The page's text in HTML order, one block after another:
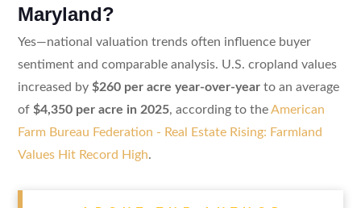
Maryland?
Yes—national valuation trends often influence buyer
sentiment and comparable analysis. U.S. cropland values
increased by $260 per acre year-over-yearto an average
of $4,350 per acre in 2025, according to theAmerican
Farm Bureau Federation - Real Estate Rising: Farmland
Values Hit Record High.